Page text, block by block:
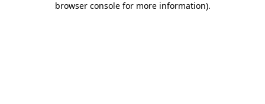
browser console for more information).